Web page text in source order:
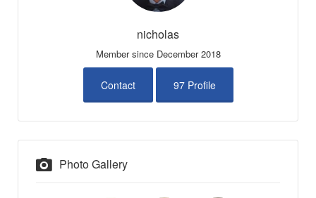
nicholas
Member since December 2018
Contact 97 Profile
Photo Gallery